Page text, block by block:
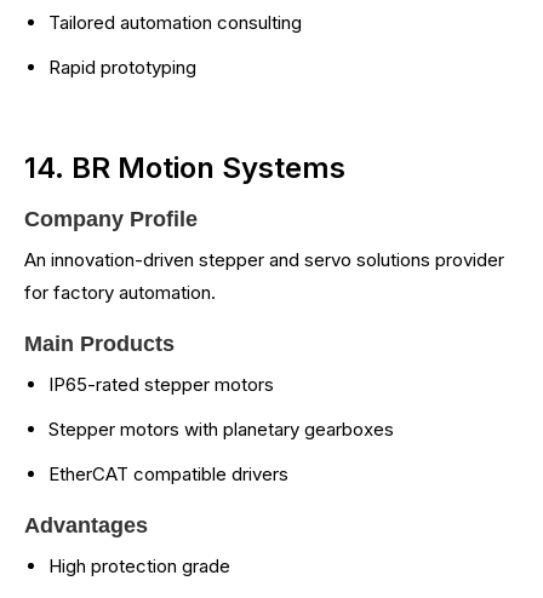
Tailored automation consulting
Rapid prototyping
14. BR Motion Systems
Company Profile
An innovation-driven stepper and servo solutions provider
for factory automation.
Main Products
IP65-rated stepper motors
Stepper motors with planetary gearboxes
EtherCAT compatible drivers
Advantages
High protection grade